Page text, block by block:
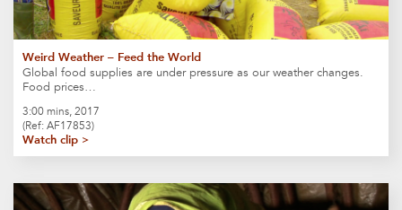
Weird Weather – Feed the World
Global food supplies are under pressure as our weather changes.
Food prices…
3:00 mins, 2017
(Ref: AF17853)
Watch clip >